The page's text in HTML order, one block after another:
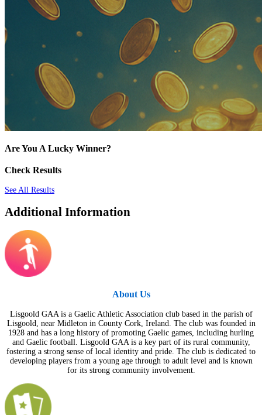
Are You A Lucky Winner?
Check Results
See All Results
Additional Information
About Us
Lisgoold GAA is a Gaelic Athletic Association club based in the parish of
Lisgoold, near Midleton in County Cork, Ireland. The club was founded in
1928 and has a long history of promoting Gaelic games, including hurling
and Gaelic football. Lisgoold GAA is a key part of its rural community,
fostering a strong sense of local identity and pride. The club is dedicated to
developing players from a young age through to adult level and is known
for its strong community involvement.